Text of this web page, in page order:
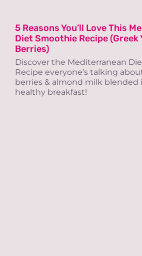
5 Reasons You’ll Love This
Diet Smoothie Recipe (Greek
Berries)
Discover the Mediterranean
Recipe everyone’s talking
berries & almond milk
healthy breakfast!